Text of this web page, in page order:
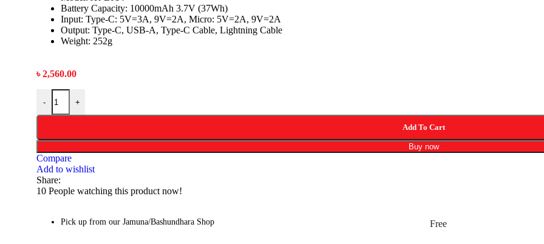
Battery Capacity: 10000mAh 3.7V (37Wh)
Input: Type-C: 5V=3A, 9V=2A, Micro: 5V=2A, 9V=2A
Output: Type-C, USB-A, Type-C Cable, Lightning Cable
Weight: 252g
৳2,560.00
- +
Add To Cart
Buy now
Compare
Add to wishlist
Share:
10 People watching this product now!
Pick up from our Jamuna/Bashundhara Shop Free